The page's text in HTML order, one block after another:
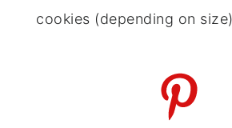
cookies (depending on size)